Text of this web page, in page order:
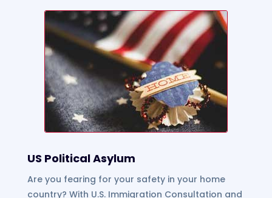
US Political Asylum
Are you fearing for your safety in your home
country? With U.S. Immigration Consultation and